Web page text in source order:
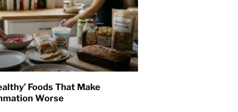
Foods That Make
Worse